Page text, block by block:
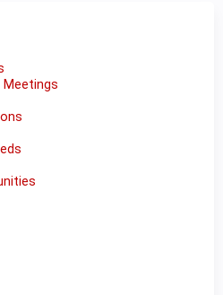
Meetings